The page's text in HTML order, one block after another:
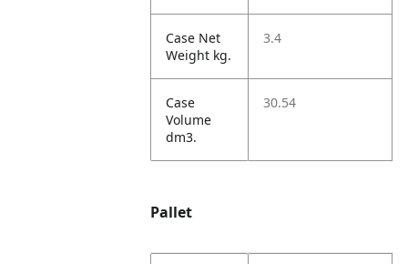
Case Net
Weight kg.
3.4
Case
Volume
dm3.
30.54
Pallet